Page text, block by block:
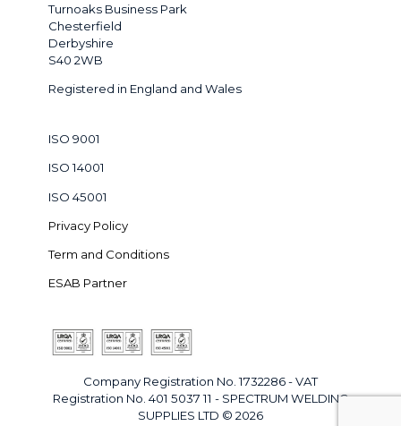
Turnoaks Business Park
Chesterfield
Derbyshire
S40 2WB
Registered in England and Wales
ISO 9001
ISO 14001
ISO 45001
Privacy Policy
Term and Conditions
ESAB Partner
Company Registration No. 1732286 - VAT
Registration No. 401 5037 11 - SPECTRUM WELDING
SUPPLIES LTD © 2026